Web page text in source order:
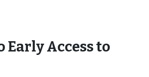
Early Access to